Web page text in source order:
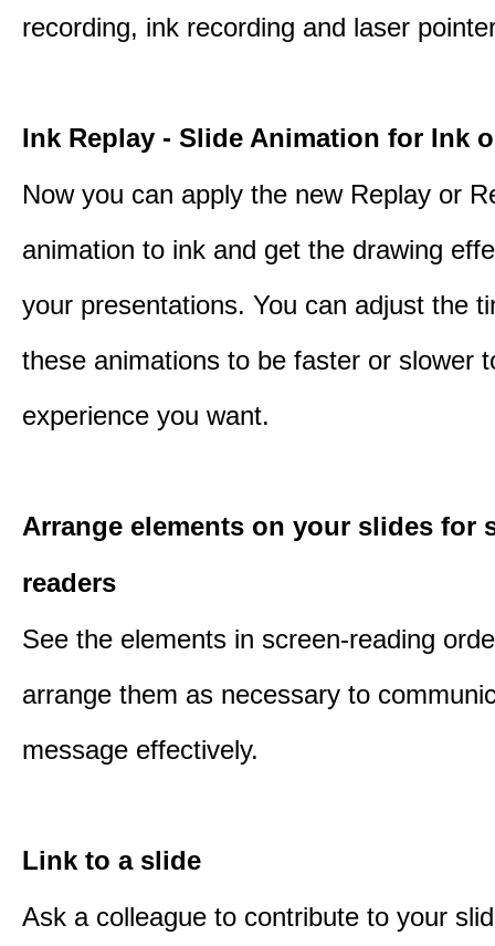
recording, ink recording and laser
Ink Replay - Slide Animation for Ink
Now you can apply the new Replay or
animation to ink and get the drawing
your presentations. You can adjust the
these animations to be faster or slower
experience you want.
Arrange elements on your slides for
readers
See the elements in screen-reading
arrange them as necessary to
message effectively.
Link to a slide
Ask a colleague to contribute to your